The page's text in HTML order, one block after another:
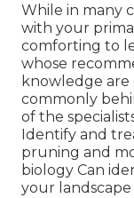
While in many
with your
comforting to
whose
knowledge
commonly
of the
Identify and
pruning and
biology Can
your